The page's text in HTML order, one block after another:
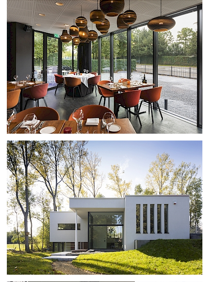
VERANDA TE MAASEIK
RESTAURANT VIN PERDU IN OUD
TURNHOUT